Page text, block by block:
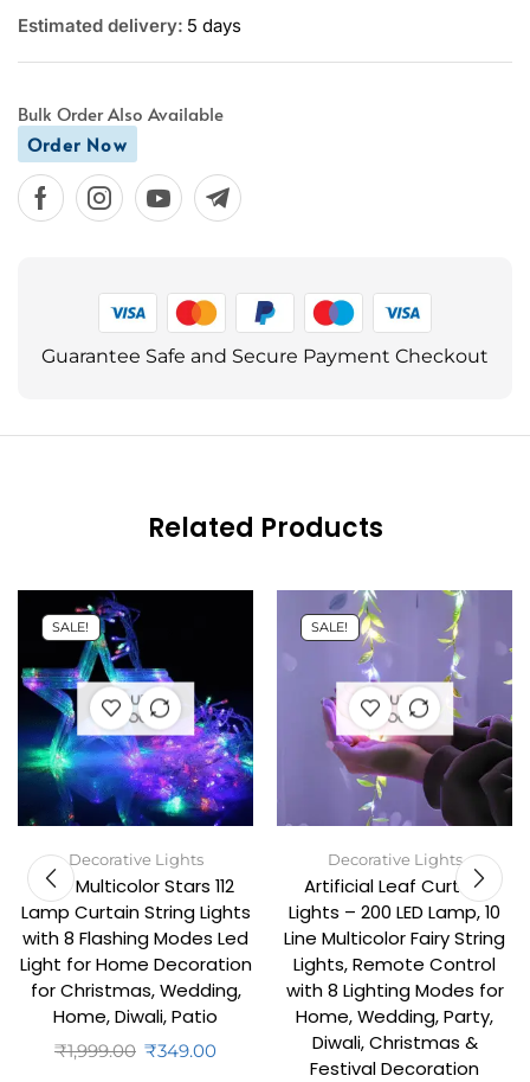
Estimated delivery: 5 days
Bulk Order Also Available
Order Now
Guarantee Safe and Secure Payment Checkout
Related Products
SALE!
OUT OF
STOCK
Decorative Lights
6+6 Multicolor Stars 112
Lamp Curtain String Lights
with 8 Flashing Modes Led
Light for Home Decoration
for Christmas, Wedding,
Home, Diwali, Patio
₹1,999.00 ₹349.00
SALE!
OUT OF
STOCK
Decorative Lights
Artificial Leaf Curtain
Lights – 200 LED Lamp, 10
Line Multicolor Fairy String
Lights, Remote Control
with 8 Lighting Modes for
Home, Wedding, Party,
Diwali, Christmas &
Festival Decoration